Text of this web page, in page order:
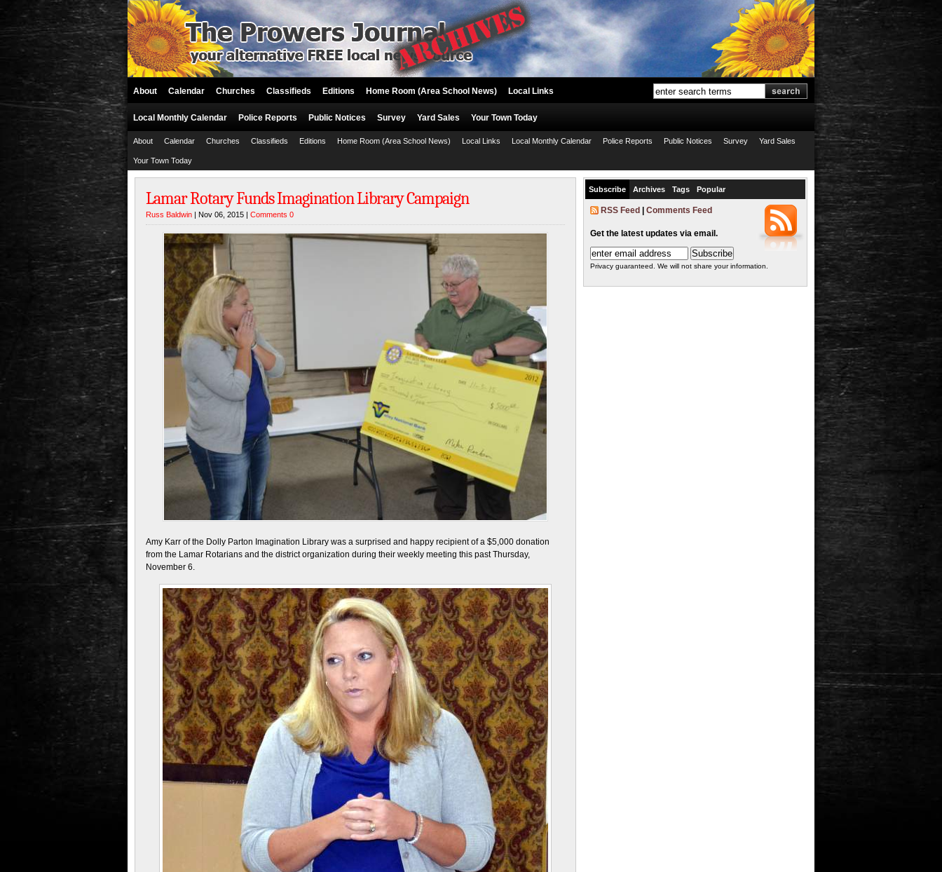
About Calendar Churches Classifieds Editions Home Room (Area School News) Local Links
Local Monthly Calendar Police Reports Public Notices Survey Yard Sales Your Town Today
About Calendar Churches Classifieds Editions Home Room (Area School News) Local Links Local Monthly Calendar Police Reports Public Notices Survey Yard Sales
Your Town Today
Lamar Rotary Funds Imagination Library Campaign
Russ Baldwin | Nov 06, 2015 | Comments 0
Amy Karr of the Dolly Parton Imagination Library was a surprised and happy recipient of a $5,000 donation
from the Lamar Rotarians and the district organization during their weekly meeting this past Thursday,
November 6.
Subscribe Archives Tags Popular
RSS Feed Comments Feed
Get the latest updates via email.
Privacy guaranteed. We will not share your information.